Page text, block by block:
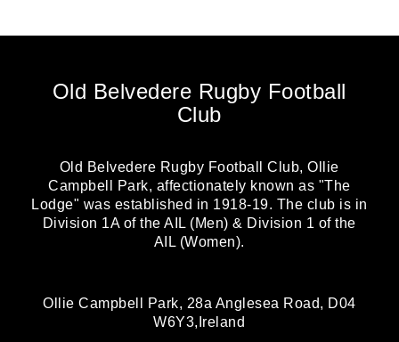
Old Belvedere Rugby Football
Club
Old Belvedere Rugby Football Club, Ollie
Campbell Park, affectionately known as "The
Lodge" was established in 1918-19. The club is in
Division 1A of the AIL (Men) & Division 1 of the
AIL (Women).
Ollie Campbell Park, 28a Anglesea Road, D04
W6Y3,Ireland